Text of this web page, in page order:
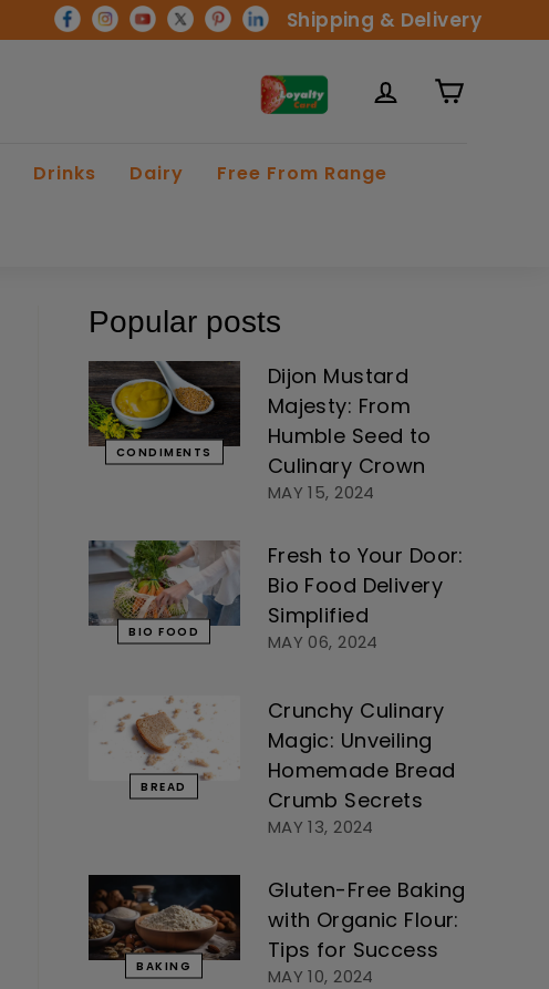
Shipping & Delivery
Drinks Dairy Free From Range
Popular posts
CONDIMENTS
Dijon Mustard
Majesty: From
Humble Seed to
Culinary Crown
MAY 15, 2024
BIO FOOD
Fresh to Your Door:
Bio Food Delivery
Simplified
MAY 06, 2024
BREAD
Crunchy Culinary
Magic: Unveiling
Homemade Bread
Crumb Secrets
MAY 13, 2024
BAKING
Gluten-Free Baking
with Organic Flour:
Tips for Success
MAY 10, 2024